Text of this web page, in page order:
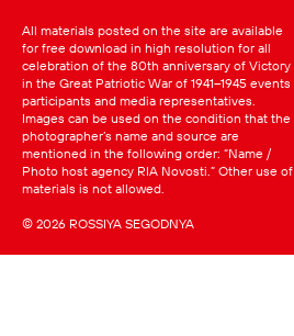
All materials posted on the site are available
for free download in high resolution for all
celebration of the 80th anniversary of Victory
in the Great Patriotic War of 1941–1945 events
participants and media representatives.
Images can be used on the condition that the
photographer’s name and source are
mentioned in the following order: “Name /
Photo host agency RIA Novosti.” Other use of
materials is not allowed.
© 2026 ROSSIYA SEGODNYA